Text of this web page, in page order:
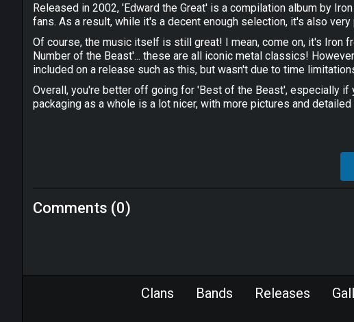
Released in 2002, 'Edward the Great' is a compilation album by
fans. As a result, while it's a decent enough selection, it's also very
Of course, the music itself is still great! I mean, come on, it's Iron
Number of the Beast'... these are all iconic metal classics!
included on a release such as this, but wasn't due to time
Overall, you're better off going for 'Best of the Beast', especially
packaging as a whole is a lot nicer, with more pictures and
Comments (0)
Clans Bands Releases